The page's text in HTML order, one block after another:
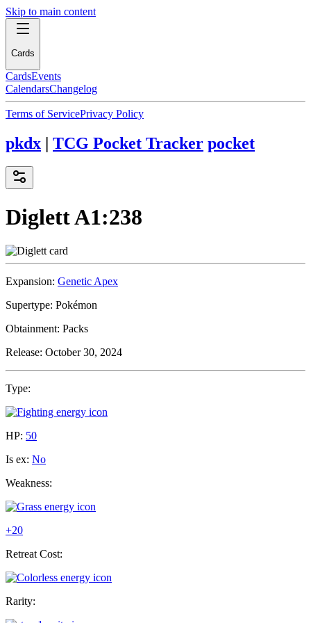
Skip to main content
Cards
CardsEvents
CalendarsChangelog
Terms of ServicePrivacy Policy
pkdx | TCG Pocket Tracker pocket
DiglettA1:238
Expansion: Genetic Apex
Supertype: Pokémon
Obtainment: Packs
Release: October 30, 2024
Type:
HP: 50
Is ex: No
Weakness:
+20
Retreat Cost:
Rarity: